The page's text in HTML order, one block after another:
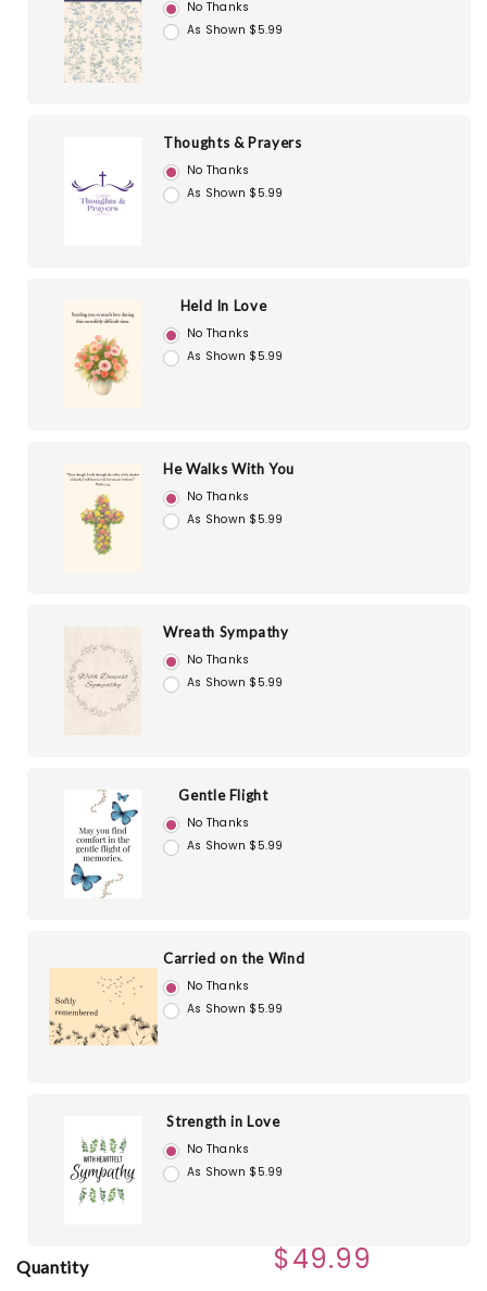
No Thanks
As Shown $5.99
Thoughts & Prayers
No Thanks
As Shown $5.99
Held In Love
No Thanks
As Shown $5.99
He Walks With You
No Thanks
As Shown $5.99
Wreath Sympathy
No Thanks
As Shown $5.99
Gentle Flight
No Thanks
As Shown $5.99
Carried on the Wind
No Thanks
As Shown $5.99
Strength in Love
No Thanks
As Shown $5.99
Quantity $49.99